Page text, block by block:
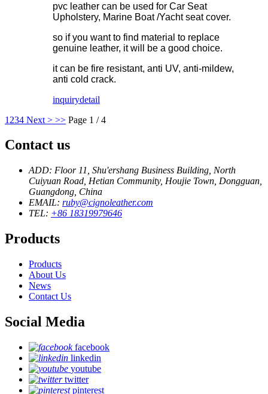
pvc leather can be used for Car Seat
Upholstery, Marine Boat /Yacht seat cover.
so if you want to find material to replace
genuine leather, it will be a good choice.
it can be fire resistant, anti UV, anti-mildew,
anti cold crack.
inquirydetail
1 234 Next > >> Page 1 / 4
Contact us
ADD: Floor 11, Shu'ershang Business Building, North
Cuiyuan Road, Hetian Community, Houjie Town, Dongguan,
Guangdong, China
EMAIL: ruby@cignoleather.com
TEL: +86 18319979646
Products
Products
About Us
News
Contact Us
Social Media
facebook
linkedin
youtube
twitter
pinterest